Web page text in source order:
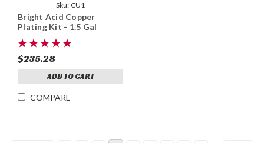
Sku: CU1
Bright Acid Copper
Plating Kit - 1.5 Gal
$235.28
ADD TO CART
COMPARE